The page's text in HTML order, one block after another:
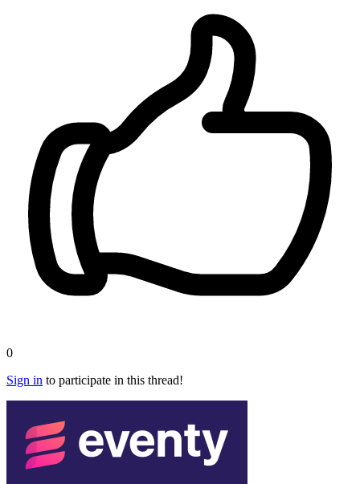
0
Sign in to participate in this thread!